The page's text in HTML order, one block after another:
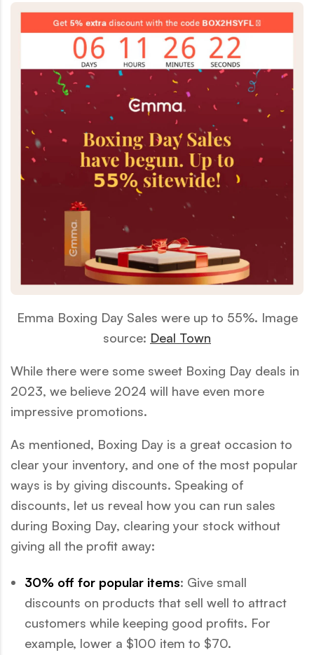
Emma Boxing Day Sales were up to 55%. Image
source: Deal Town
While there were some sweet Boxing Day deals in
2023, we believe 2024 will have even more
impressive promotions.
As mentioned, Boxing Day is a great occasion to
clear your inventory, and one of the most popular
ways is by giving discounts. Speaking of
discounts, let us reveal how you can run sales
during Boxing Day, clearing your stock without
giving all the profit away:
30% off for popular items: Give small
discounts on products that sell well to attract
customers while keeping good profits. For
example, lower a $100 item to $70.